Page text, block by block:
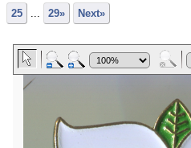
25 ... 29» Next»